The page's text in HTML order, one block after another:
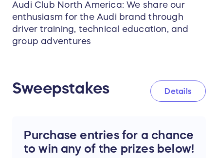
Audi Club North America: We share our
enthusiasm for the Audi brand through
driver training, technical education, and
group adventures
Sweepstakes Details
Purchase entries for a chance
to win any of the prizes below!